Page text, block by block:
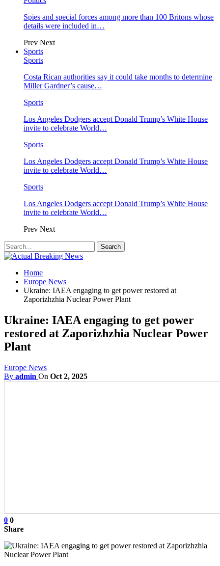
Spies and special forces among more than 100 Britons whose
details were included in…
Prev Next
Sports
Sports
Costa Rican authorities say it could take months to determine
Miller Gardner’s cause…
Sports
Los Angeles Dodgers accept Donald Trump’s White House
invite to celebrate World…
Sports
Los Angeles Dodgers accept Donald Trump’s White House
invite to celebrate World…
Sports
Los Angeles Dodgers accept Donald Trump’s White House
invite to celebrate World…
Prev Next
Home
Europe News
Ukraine: IAEA engaging to get power restored at
Zaporizhzhia Nuclear Power Plant
Ukraine: IAEA engaging to get power
restored at Zaporizhzhia Nuclear Power
Plant
Europe News
By admin On Oct 2, 2025
0 0
Share